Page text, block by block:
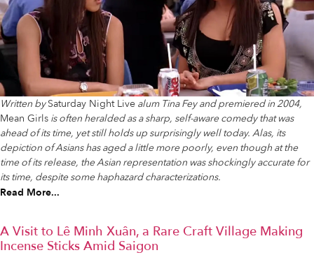
Written bySaturday Night Live alum Tina Fey and premiered in 2004,
Mean Girls is often heralded as a sharp, self-aware comedy that was
ahead of its time, yet still holds up surprisingly well today. Alas, its
depiction of Asians has aged a little more poorly, even though at the
time of its release, the Asian representation was shockingly accurate for
its time, despite some haphazard characterizations.
Read More...
A Visit to Lê Minh Xuân, a Rare Craft Village Making
Incense Sticks Amid Saigon